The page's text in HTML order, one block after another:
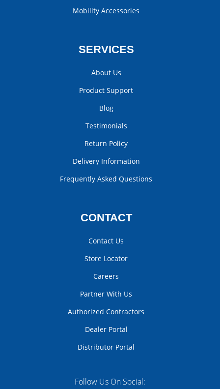
Mobility Accessories
SERVICES
About Us
Product Support
Blog
Testimonials
Return Policy
Delivery Information
Frequently Asked Questions
CONTACT
Contact Us
Store Locator
Careers
Partner With Us
Authorized Contractors
Dealer Portal
Distributor Portal
Follow Us On Social: